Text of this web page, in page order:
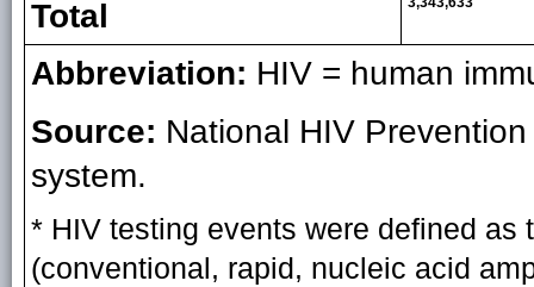
Total
Abbreviation: HIV = human
Source: National HIV
system.
* HIV testing events were defined
(conventional, rapid, nucleic acid